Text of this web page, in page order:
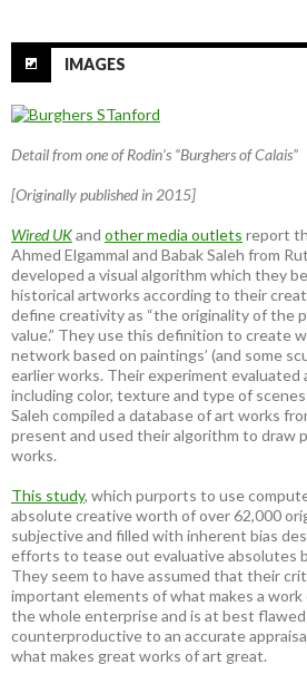
IMAGES
Detail from one of Rodin’s “Burghers of Calais”
[Originally published in 2015]
Wired UKand other media outlets report
Ahmed Elgammal and Babak Saleh from
developed a visual algorithm which they
historical artworks according to their
define creativity as “the originality of the
value.” They use this definition to create
network based on paintings’ (and some
earlier works. Their experiment evaluated
including color, texture and type of
Saleh compiled a database of art works
present and used their algorithm to draw
works.
This study, which purports to use
absolute creative worth of over 62,000
subjective and filled with inherent bias
efforts to tease out evaluative absolutes
They seem to have assumed that their
important elements of what makes a work
the whole enterprise and is at best
counterproductive to an accurate
what makes great works of art great.